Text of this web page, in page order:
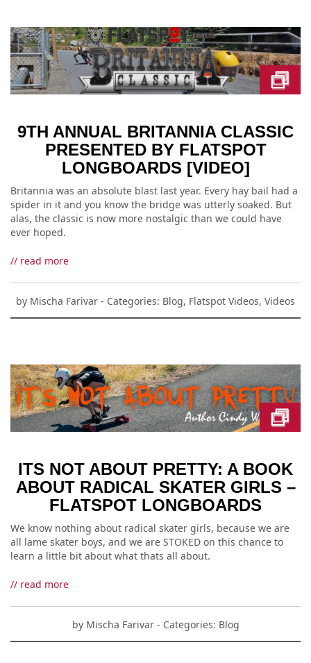
9TH ANNUAL BRITANNIA CLASSIC
PRESENTED BY FLATSPOT
LONGBOARDS [VIDEO]
Britannia was an absolute blast last year. Every hay bail had a
spider in it and you know the bridge was utterly soaked. But
alas, the classic is now more nostalgic than we could have
ever hoped.
// read more
by Mischa Farivar - Categories: Blog, Flatspot Videos, Videos
ITS NOT ABOUT PRETTY: A BOOK
ABOUT RADICAL SKATER GIRLS –
FLATSPOT LONGBOARDS
We know nothing about radical skater girls, because we are
all lame skater boys, and we are STOKED on this chance to
learn a little bit about what thats all about.
// read more
by Mischa Farivar - Categories: Blog